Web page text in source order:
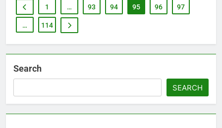
1 … 93 94 95 96 97
… 114
Search
SEARCH